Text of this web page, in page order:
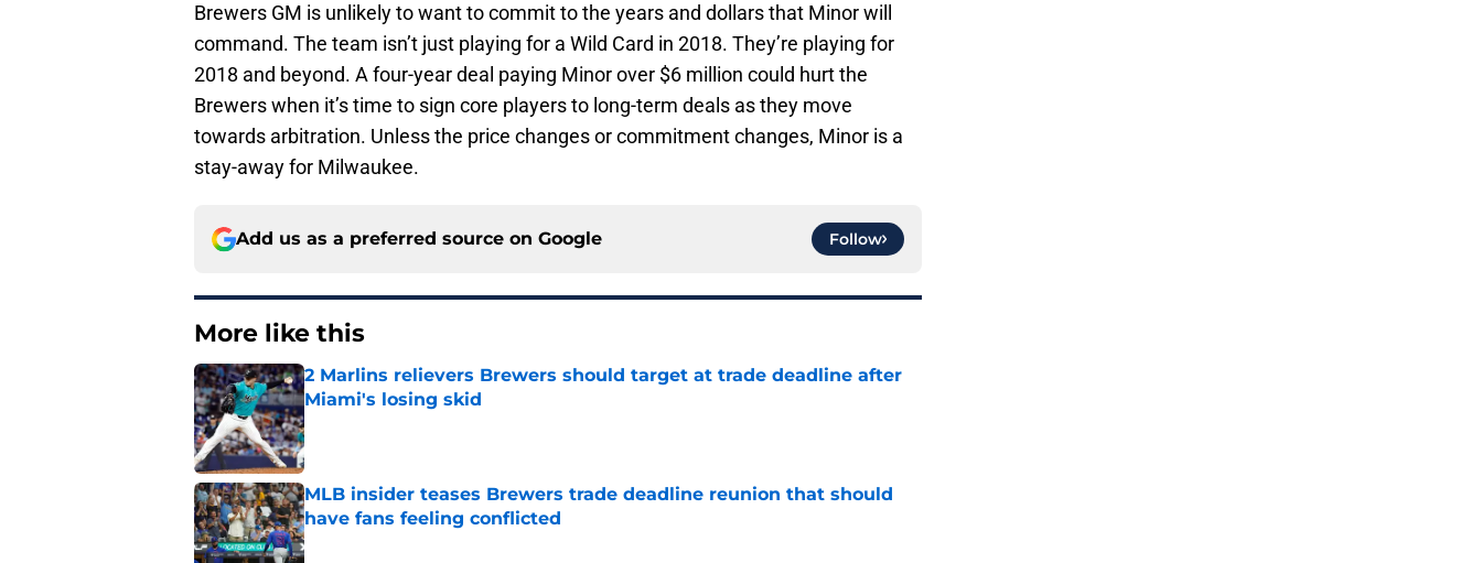
Brewers GM is unlikely to want to commit to the years and dollars that Minor will
command. The team isn’t just playing for a Wild Card in 2018. They’re playing for
2018 and beyond. A four-year deal paying Minor over $6 million could hurt the
Brewers when it’s time to sign core players to long-term deals as they move
towards arbitration. Unless the price changes or commitment changes, Minor is a
stay-away for Milwaukee.
Add us as a preferred source on Google Follow
More like this
2 Marlins relievers Brewers should target at trade deadline after
Miami's losing skid
Published by on Invalid Date
MLB insider teases Brewers trade deadline reunion that should
have fans feeling conflicted
Published by on Invalid Date